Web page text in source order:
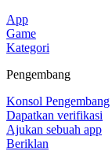
App
Game
Kategori
Pengembang
Konsol Pengembang
Dapatkan verifikasi
Ajukan sebuah app
Beriklan